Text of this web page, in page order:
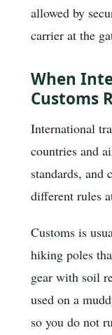
allowed by
carrier at the
When
Customs
International
countries and
standards, and
different rules
Customs is
hiking poles
gear with soil
used on a
so you do not